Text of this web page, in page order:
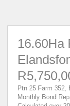
16.60Ha
Ptn 25 Farm 352,
Monthly Bond